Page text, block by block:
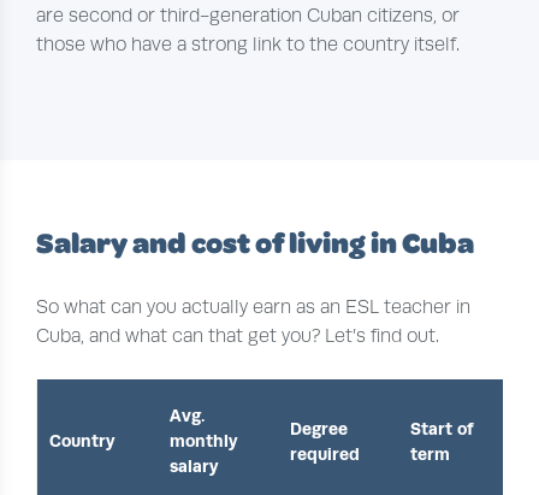
are second or third-generation Cuban citizens, or
those who have a strong link to the country itself.
Salary and cost of living in Cuba
So what can you actually earn as an ESL teacher in
Cuba, and what can that get you? Let’s find out.
Country
Avg.
monthly
salary
Degree
required
Start of
term